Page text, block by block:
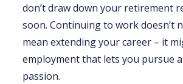
don’t draw down your retirement
soon. Continuing to work doesn’t
mean extending your career – it
employment that lets you pursue
passion.